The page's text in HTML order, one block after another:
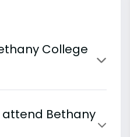
College
Bethany